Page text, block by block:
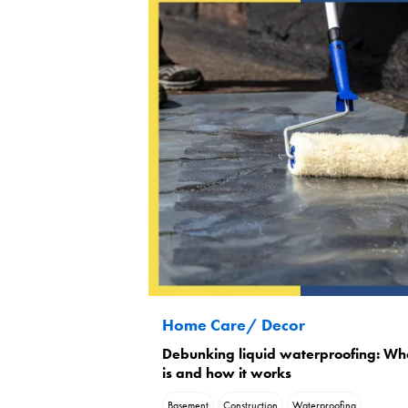
Home Care/ Decor
Debunking liquid waterproofing:
is and how it works